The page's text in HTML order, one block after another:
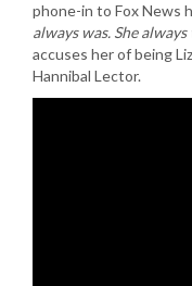
phone-in to Fox News
always was. She always
accuses her of being
Hannibal Lector.